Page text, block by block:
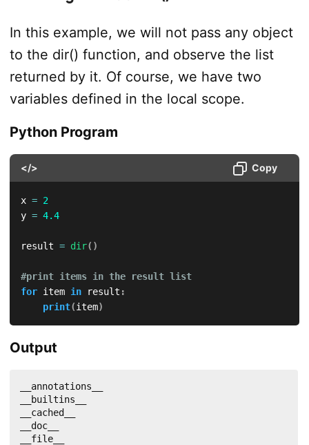
In this example, we will not pass any object
to the dir() function, and observe the list
returned by it. Of course, we have two
variables defined in the local scope.
Python Program
</> Copy
x = 2
y = 4.4
result = dir( )
#print items in the result list
for item in result :
print(item)
Output
__annotations__
__builtins__
__cached__
__doc__
__file__